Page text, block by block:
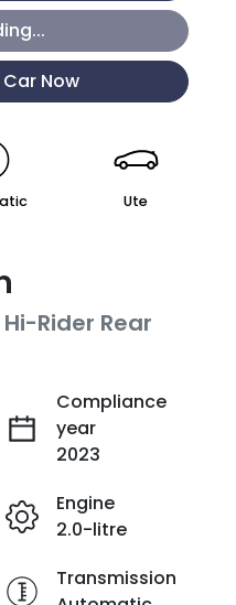
Now
Ute
Rider Rear
Compliance
year
2023
Engine
2.0-litre
Transmission